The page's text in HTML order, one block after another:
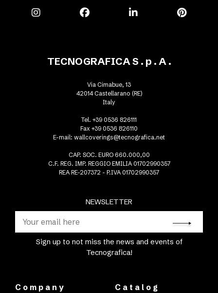
NEWSLETTER
Sign up to not miss the news and events of
Tecnografica!
TECNOGRAFICA S . p . A .
Via Cimabue, 13
42014 Castellarano (RE)
Italy
Tel. +39 0536 826111
Fax +39 0536 826110
E-mail: wallcoverings@tecnografica.net
CAP. SOC. EURO 660.000,00
C.F. REG. IMP. REGGIO EMILIA 01702990357
REA RE-207372 - P.IVA 01702990357
Company Catalog